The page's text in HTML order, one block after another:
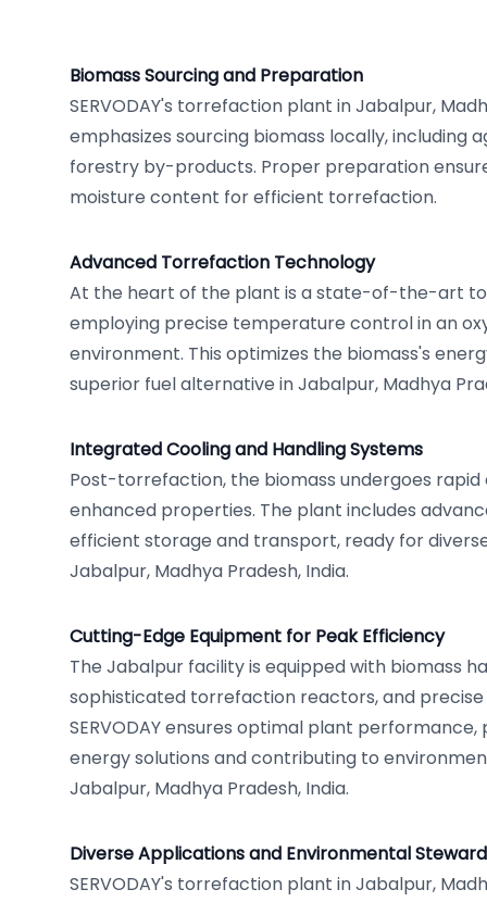
Biomass Sourcing and Preparation
SERVODAY's torrefaction plant in Jabalpur,
emphasizes sourcing biomass locally, including
forestry by-products. Proper preparation
moisture content for efficient torrefaction.
Advanced Torrefaction Technology
At the heart of the plant is a state-of-the-art
employing precise temperature control in an
environment. This optimizes the biomass's
superior fuel alternative in Jabalpur, Madhya
Integrated Cooling and Handling Systems
Post-torrefaction, the biomass undergoes
enhanced properties. The plant includes
efficient storage and transport, ready for
Jabalpur, Madhya Pradesh, India.
Cutting-Edge Equipment for Peak Efficiency
The Jabalpur facility is equipped with biomass
sophisticated torrefaction reactors, and precise
SERVODAY ensures optimal plant
energy solutions and contributing to
Jabalpur, Madhya Pradesh, India.
Diverse Applications and Environmental
SERVODAY's torrefaction plant in Jabalpur,